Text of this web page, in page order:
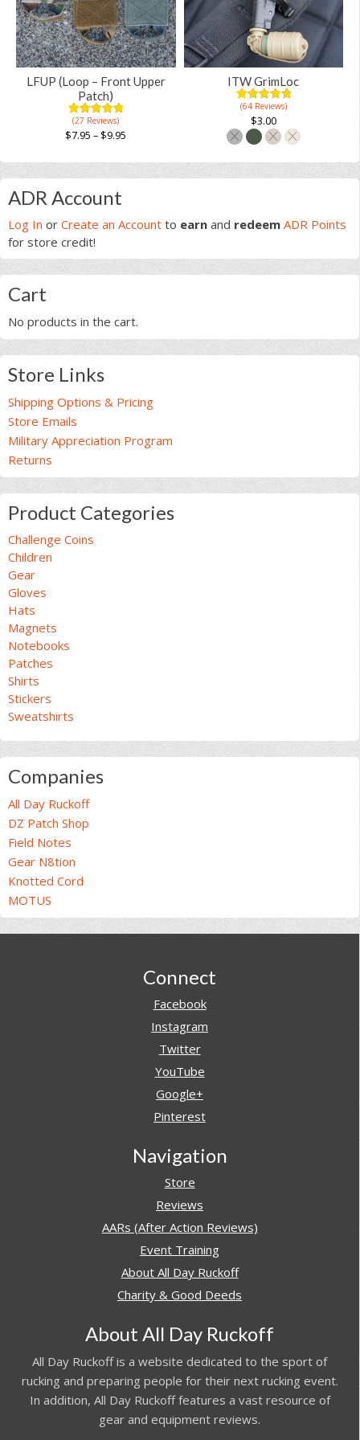
The
options
may
be
chosen
options
may
be
chosen
LFUP (Loop – Front Upper
Patch)
4.97
out of
5
based on
31
ratings
(27 Reviews)
$7.95 – $9.95
product
multiple
variants.
The
options
may
be
on
page
ITW GrimLoc
4.98
out of
5
based on
64
customer
ratings
(64 Reviews)
$3.00
variants.
options
may
Primary
Sidebar
ADR Account
Log In or Create an Account to earn and redeem ADR Points
for store credit!
Cart
No products in the cart.
Store Links
Shipping Options & Pricing
Store Emails
Military Appreciation Program
Returns
Product Categories
Challenge Coins
Children
Gear
Gloves
Hats
Magnets
Notebooks
Patches
Shirts
Stickers
Sweatshirts
Companies
All Day Ruckoff
DZ Patch Shop
Field Notes
Gear N8tion
Knotted Cord
MOTUS
Connect
Facebook
Instagram
Twitter
YouTube
Google+
Pinterest
Navigation
Store
Reviews
AARs (After Action Reviews)
Event Training
About All Day Ruckoff
Charity & Good Deeds
About All Day Ruckoff
All Day Ruckoff is a website dedicated to the sport of
rucking and preparing people for their next rucking event.
In addition, All Day Ruckoff features a vast resource of
gear and equipment reviews.